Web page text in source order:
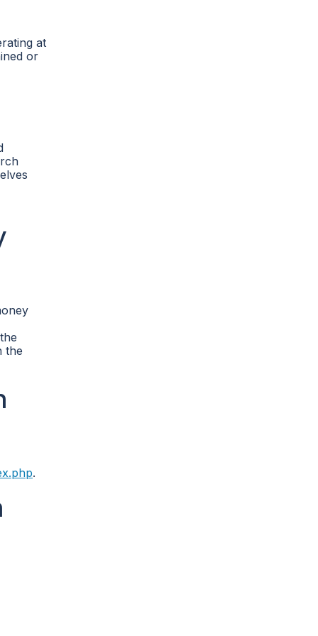
at
or
the
.